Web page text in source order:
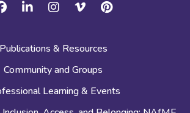
LinkedinInstagramVimeoPinterest
Publications & Resources
Community and Groups
Learning & Events